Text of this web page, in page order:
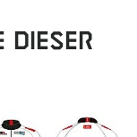
dieser